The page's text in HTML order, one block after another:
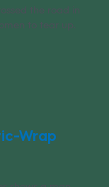
the road in
to tear up.
Wrap